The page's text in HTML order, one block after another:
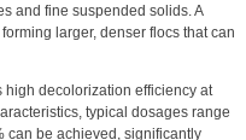
and fine suspended solids. A
larger, denser flocs that can
high decolorization efficiency at
typical dosages range
can be achieved, significantly